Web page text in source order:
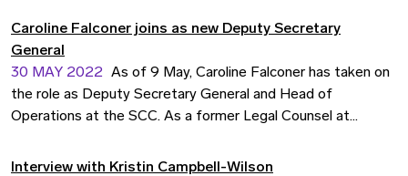
enlightening and informative discourse.
Caroline Falconer joins as new Deputy Secretary
General
30 MAY 2022 As of 9 May, Caroline Falconer has taken on
the role as Deputy Secretary General and Head of
Operations at the SCC. As a former Legal Counsel at
community is looking for in arbitration services.
Interview with Kristin Campbell-Wilson